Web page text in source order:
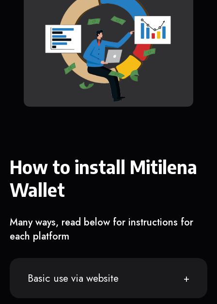
How to install Mitilena
Wallet
Many ways, read below for instructions for
each platform
Basic use via website